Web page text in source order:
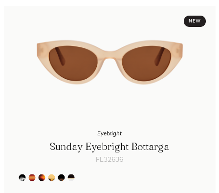
NEW
Eyebright
Sunday Eyebright Bottarga
FL32636